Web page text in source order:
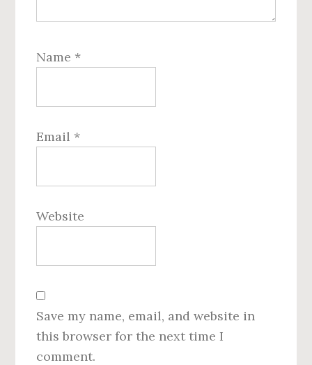
Name *
Email *
Website
Save my name, email, and website in
this browser for the next time I
comment.